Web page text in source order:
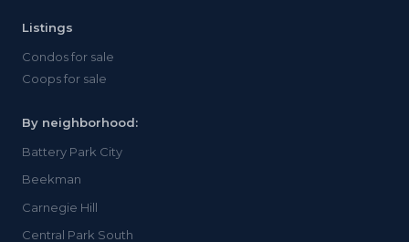
Listings
Condos for sale
Coops for sale
By neighborhood:
Battery Park City
Beekman
Carnegie Hill
Central Park South